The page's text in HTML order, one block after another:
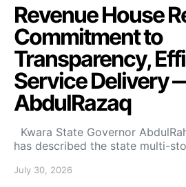
Revenue House
Commitment to
Transparency,
Service Delivery
AbdulRazaq
Kwara State Governor
has described the state multi-
July 30, 2026